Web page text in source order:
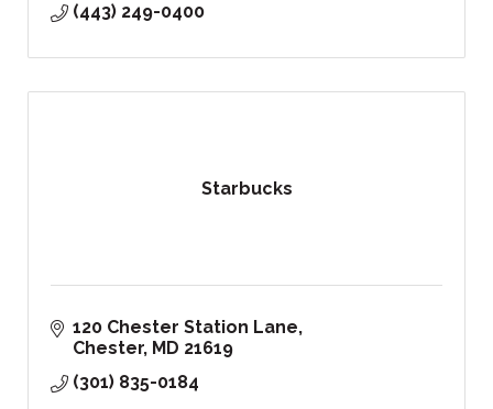
(443) 249-0400
Starbucks
120 Chester Station Lane
Chester MD 21619
(301) 835-0184